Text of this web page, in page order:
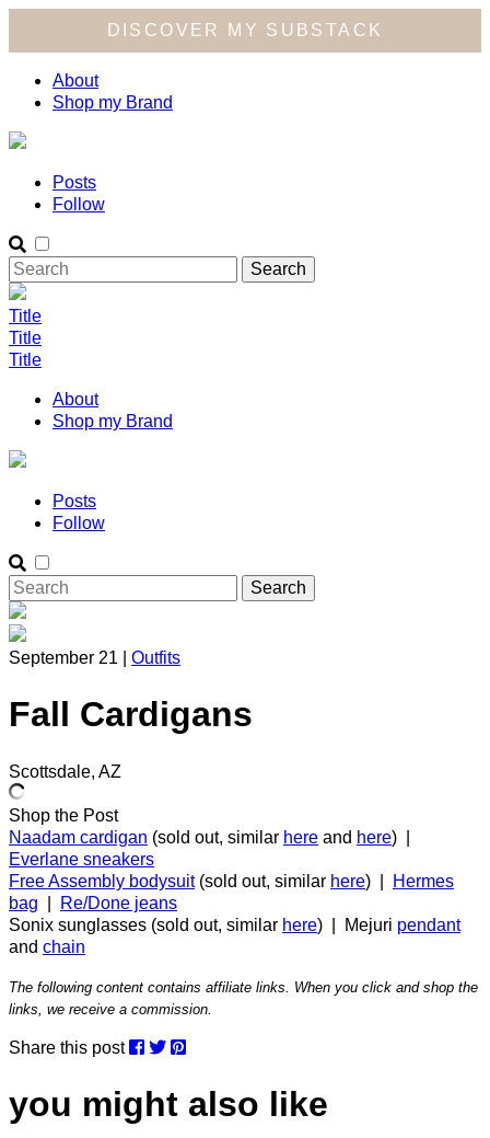
DISCOVER MY SUBSTACK
About
Shop my Brand
Posts
Follow
Title
Title
Title
About
Shop my Brand
Posts
Follow
September 21 | Outfits
Fall Cardigans
Scottsdale, AZ
Shop the Post
Naadam cardigan (sold out, similar here and here) |
Everlane sneakers
Free Assembly bodysuit(sold out, similar here) |
Hermes
bag
Re/Done jeans
Sonix sunglasses (sold out, similar here) | Mejuri pendant
and chain
The following content contains affiliate links. When you click and shop the
links, we receive a commission.
Share this post
you might also like